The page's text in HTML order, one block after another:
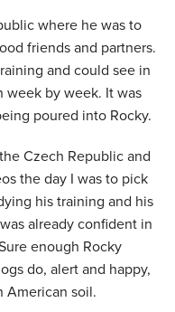
where he was to
friends and partners.
and could see in
week by week. It was
poured into Rocky.
Czech Republic and
the day I was to pick
his training and his
already confident in
enough Rocky
do, alert and happy,
American soil.